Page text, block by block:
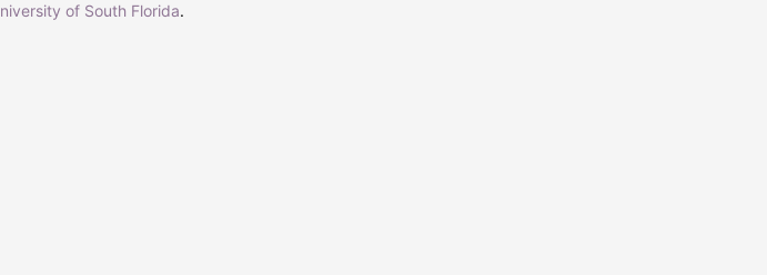
of South Florida.